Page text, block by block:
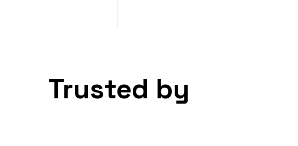
Trusted by